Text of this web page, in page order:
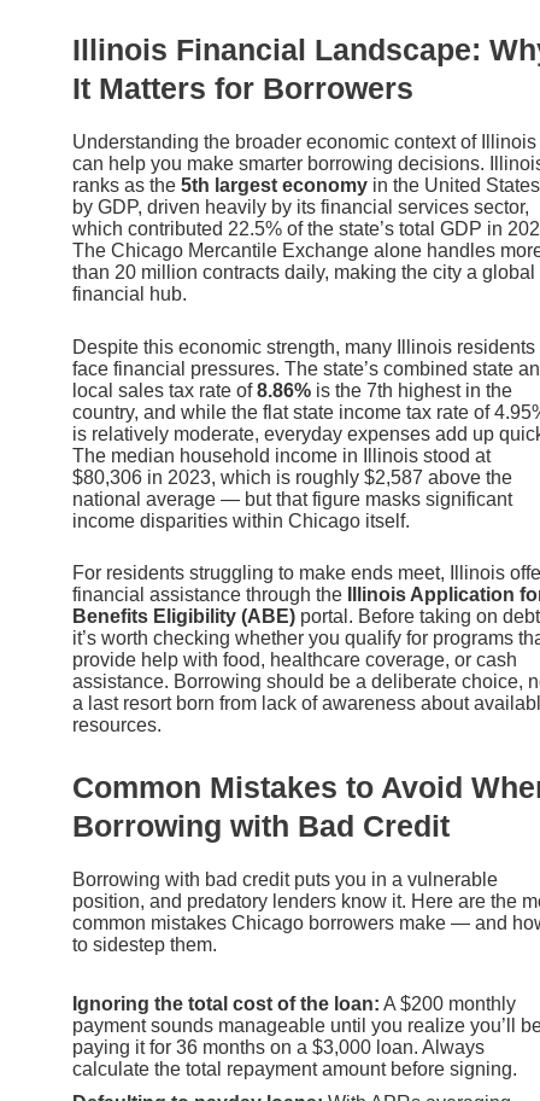
Illinois Financial Landscape:
It Matters for Borrowers
Understanding the broader economic context of Illinois
can help you make smarter borrowing decisions.
ranks as the 5th largest economy in the United States
by GDP, driven heavily by its financial services sector,
which contributed 22.5% of the state’s total GDP in
The Chicago Mercantile Exchange alone handles
than 20 million contracts daily, making the city a global
financial hub.
Despite this economic strength, many Illinois residents
face financial pressures. The state’s combined state
local sales tax rate of8.86% is the 7th highest in the
country, and while the flat state income tax rate of
is relatively moderate, everyday expenses add up
The median household income in Illinois stood at
$80,306 in 2023, which is roughly $2,587 above the
national average — but that figure masks significant
income disparities within Chicago itself.
For residents struggling to make ends meet, Illinois
financial assistance through the
Illinois Application
Benefits Eligibility (ABE) portal. Before taking on
it’s worth checking whether you qualify for programs
provide help with food, healthcare coverage, or cash
assistance. Borrowing should be a deliberate choice,
a last resort born from lack of awareness about
resources.
Common Mistakes to Avoid
Borrowing with Bad Credit
Borrowing with bad credit puts you in a vulnerable
position, and predatory lenders know it. Here are the
common mistakes Chicago borrowers make — and
to sidestep them.
Ignoring the total cost of the loan: A $200 monthly
payment sounds manageable until you realize you’ll
paying it for 36 months on a $3,000 loan. Always
calculate the total repayment amount before signing.